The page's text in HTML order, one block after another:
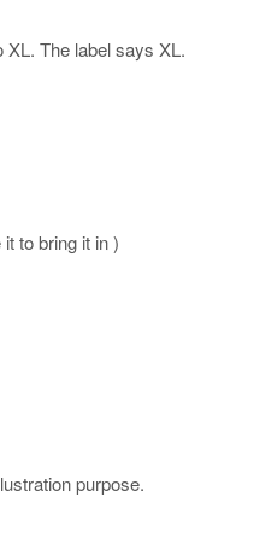
XL. The label says XL.
to bring it in )
purpose.